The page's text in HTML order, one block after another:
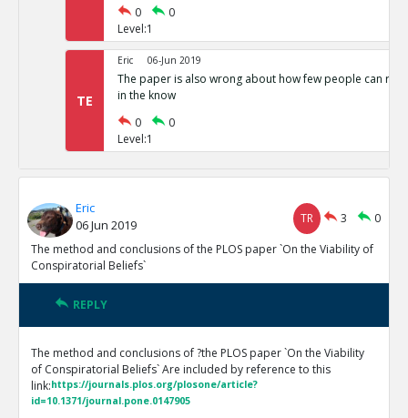
0
0
Level:1
TE
Eric 06-Jun 2019
The paper is also wrong about how few people can run
in the know
0
0
Level:1
Eric
06 Jun 2019
TR 3
0
The method and conclusions of the PLOS paper `On the Viability of
Conspiratorial Beliefs`
REPLY
The method and conclusions of ?the PLOS paper `On the Viability
of Conspiratorial Beliefs` Are included by reference to this
link:https://journals.plos.org/plosone/article?
id=10.1371/journal.pone.0147905